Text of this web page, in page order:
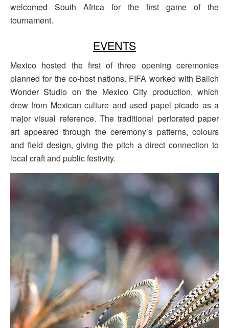
welcomed South Africa for the first game of the
tournament.
EVENTS
Mexico hosted the first of three opening ceremonies
planned for the co-host nations. FIFA worked with Balich
Wonder Studio on the Mexico City production, which
drew from Mexican culture and used papel picado as a
major visual reference. The traditional perforated paper
art appeared through the ceremony’s patterns, colours
and field design, giving the pitch a direct connection to
local craft and public festivity.